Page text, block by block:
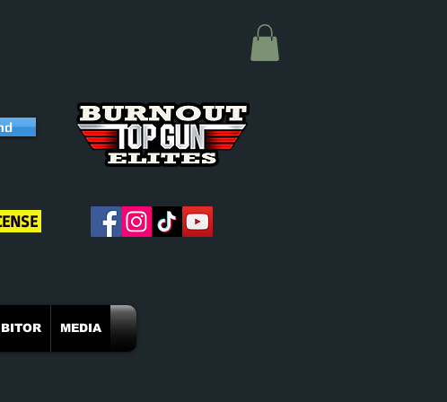
MEDIA